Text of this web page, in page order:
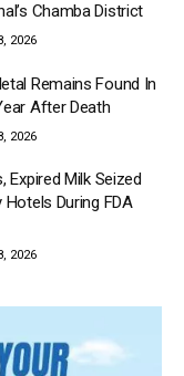
Chamba District
2026
Remains Found In
After Death
2026
Expired Milk Seized
Hotels During FDA
2026